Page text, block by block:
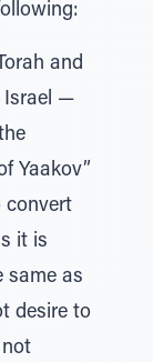
and
Israel —
Yaakov”
convert
it is
same as
desire to